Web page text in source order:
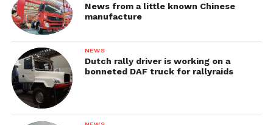
News from a little known Chinese
manufacture
NEWS
Dutch rally driver is working on a
bonneted DAF truck for rallyraids